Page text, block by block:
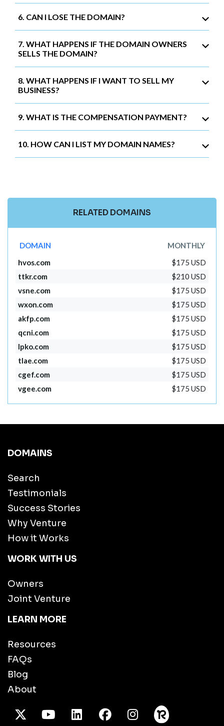
6. CAN I LOSE THE DOMAIN?
7. WHAT HAPPENS IF THE DOMAIN OWNERS
SELLS THE DOMAIN?
8. WHAT HAPPENS IF I WANT TO SELL MY
BUSINESS?
9. WHAT IS THE COMPENSATION PAYMENT?
10. HOW CAN I LIST MY DOMAIN NAMES?
RELATED DOMAINS
DOMAIN
MONTHLY
hvos.com
$175 USD
ttkr.com
$210 USD
vsne.com
$175 USD
wxon.com
$175 USD
akfp.com
$175 USD
qcni.com
$175 USD
lpko.com
$175 USD
tlae.com
$175 USD
cgef.com
$175 USD
vgee.com
$175 USD
DOMAINS
Search
Testimonials
Success Stories
Why Venture
How it Works
WORK WITH US
Owners
Joint Venture
LEARN MORE
Resources
FAQs
Blog
About
X TwitterYoutube/LinkedInFacebook
Instagram